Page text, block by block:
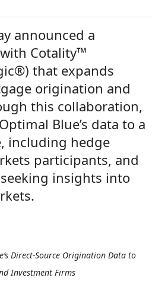
announced a
Cotality™
that expands
origination and
this collaboration,
Blue’s data to a
including hedge
participants, and
insights into
Direct-Source Origination Data to
Investment Firms